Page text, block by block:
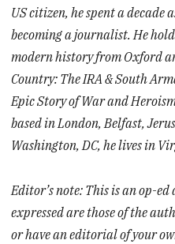
US citizen, he spent a decade
becoming a journalist. He
modern history from Oxford
Country: The IRA & South
Epic Story of War and
based in London, Belfast,
Washington, DC, he lives in
Editor’s note: This is an op-
expressed are those of the
or have an editorial of your